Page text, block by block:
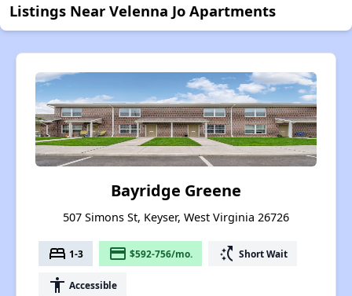
Listings Near Velenna Jo Apartments
Bayridge Greene
507 Simons St, Keyser, West Virginia 26726
bed 1-3 payment $592-756/mo. switch_access_shortcut Short Wait
accessibility Accessible